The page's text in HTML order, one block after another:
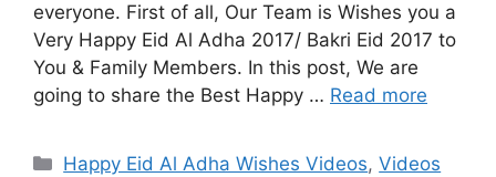
everyone. First of all, Our Team is Wishes you a
Very Happy Eid Al Adha 2017/ Bakri Eid 2017 to
You & Family Members. In this post, We are
going to share the Best Happy … Read more
Categories
Happy Eid Al Adha Wishes Videos,Videos